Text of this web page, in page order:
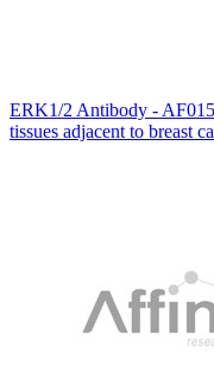
ERK1/2 Antibody -
tissues adjacent to breast